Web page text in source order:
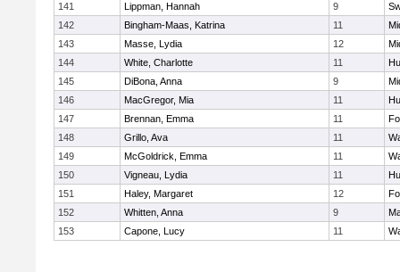
141
Lippman, Hannah 9
142
Bingham-Maas, Katrina 11
143
Masse, Lydia 12
144
White, Charlotte 11
145
DiBona, Anna 9
146
MacGregor, Mia 11
147
Brennan, Emma 11
148
Grillo, Ava 11
149
McGoldrick, Emma 11
150
Vigneau, Lydia 11
151
Haley, Margaret 12
152
Whitten, Anna 9
153
Capone, Lucy 11